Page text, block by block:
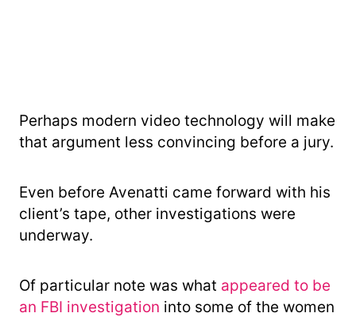
Perhaps modern video technology will make
that argument less convincing before a jury.
Even before Avenatti came forward with his
client’s tape, other investigations were
underway.
Of particular note was what appeared to be
an FBI investigation into some of the women